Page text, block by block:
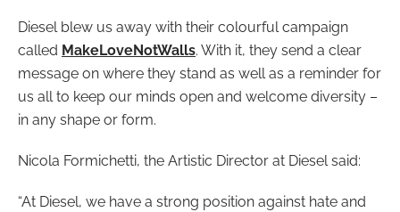
Diesel blew us away with their colourful campaign
called MakeLoveNotWalls. With it, they send a clear
message on where they stand as well as a reminder for
us all to keep our minds open and welcome diversity –
in any shape or form.
Nicola Formichetti, the Artistic Director at Diesel said:
“At Diesel, we have a strong position against hate and